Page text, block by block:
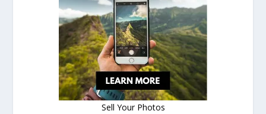
Sell Your Photos